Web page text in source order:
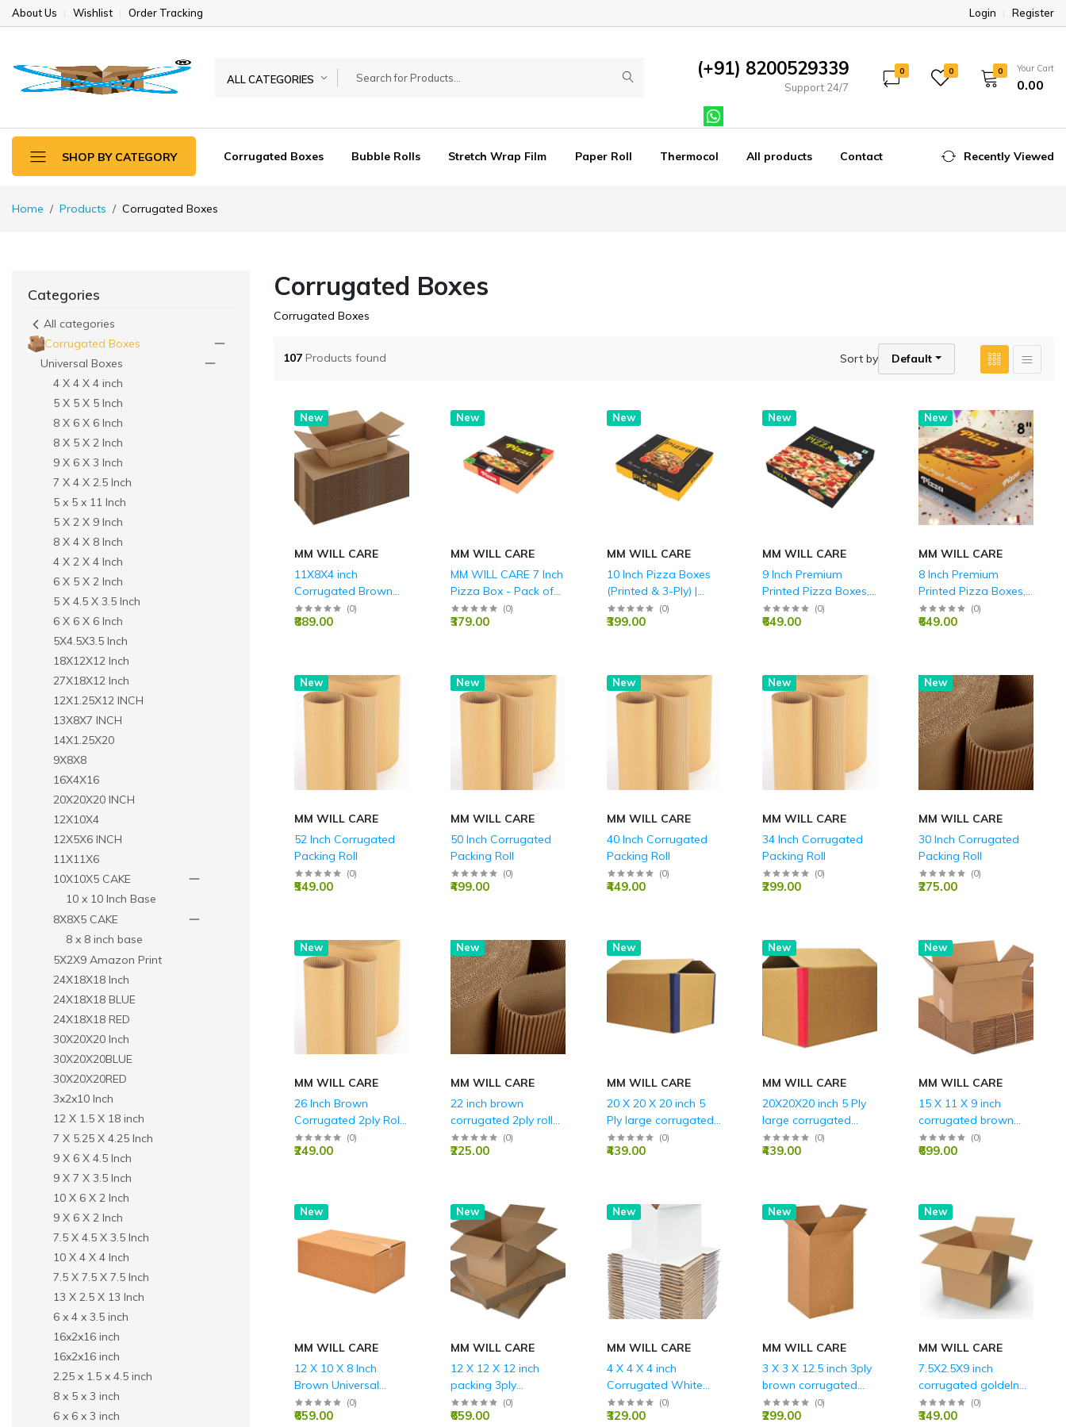
About Us Wishlist Order Tracking Login Register
ALL CATEGORIES (+91) 8200529339
Support 24/7
0 0 0 Your Cart
₹0.00
SHOP BY CATEGORY Corrugated Boxes Bubble Rolls Stretch Wrap Film Paper Roll Thermocol All products Contact Recently Viewed
Home Products Corrugated Boxes
Categories
All categories
Corrugated Boxes
Universal Boxes
4 X 4 X 4 inch
5 X 5 X 5 Inch
8 X 6 X 6 Inch
8 X 5 X 2 Inch
9 X 6 X 3 Inch
7 X 4 X 2.5 Inch
5 x 5 x 11 Inch
5 X 2 X 9 Inch
8 X 4 X 8 Inch
4 X 2 X 4 Inch
6 X 5 X 2 Inch
5 X 4.5 X 3.5 Inch
6 X 6 X 6 Inch
5X4.5X3.5 Inch
18X12X12 Inch
27X18X12 Inch
12X1.25X12 INCH
13X8X7 INCH
14X1.25X20
9X8X8
16X4X16
20X20X20 INCH
12X10X4
12X5X6 INCH
11X11X6
10X10X5 CAKE
10 x 10 Inch Base
8X8X5 CAKE
8 x 8 inch base
5X2X9 Amazon Print
24X18X18 Inch
24X18X18 BLUE
24X18X18 RED
30X20X20 Inch
30X20X20BLUE
30X20X20RED
3x2x10 Inch
12 X 1.5 X 18 inch
7 X 5.25 X 4.25 Inch
9 X 6 X 4.5 Inch
9 X 7 X 3.5 Inch
10 X 6 X 2 Inch
9 X 6 X 2 Inch
7.5 X 4.5 X 3.5 Inch
10 X 4 X 4 Inch
7.5 X 7.5 X 7.5 Inch
13 X 2.5 X 13 Inch
6 x 4 x 3.5 inch
16x2x16 inch
16x2x16 inch
2.25 x 1.5 x 4.5 inch
8 x 5 x 3 inch
6 x 6 x 3 inch
Corrugated Boxes
Corrugated Boxes
107 Products found Sort by Default
New
MM WILL CARE
11X8X4 inch
Corrugated Brown
Boxes - 3 PLY (150
GSM)
(0)
₹889.00
New
MM WILL CARE
MM WILL CARE 7 Inch
Pizza Box - Pack of
100 - Durable 3-Ply
Corrugated Pizza
Takeaway Packaging
for Restaurants,
Catering & Home
Parties
(0)
₹379.00
New
MM WILL CARE
10 Inch Pizza Boxes
(Printed & 3-Ply) |
Wholesale Pricing -
MM Will Care
(0)
₹399.00
New
MM WILL CARE
9 Inch Premium
Printed Pizza Boxes,
Durable 3-Ply
Corrugated, Ideal for
Food Grade
(0)
₹649.00
New
MM WILL CARE
8 Inch Premium
Printed Pizza Boxes,
Durable 3-Ply
Corrugated, Ideal for
Food Grade
(0)
₹649.00
New
MM WILL CARE
52 Inch Corrugated
Packing Roll
(0)
₹549.00
Hot
New
MM WILL CARE
50 Inch Corrugated
Packing Roll
(0)
₹499.00
New
MM WILL CARE
40 Inch Corrugated
Packing Roll
(0)
₹449.00
New
MM WILL CARE
34 Inch Corrugated
Packing Roll
(0)
₹299.00
Hot
New
MM WILL CARE
30 Inch Corrugated
Packing Roll
(0)
₹275.00
New
MM WILL CARE
26 Inch Brown
Corrugated 2ply Roll
For Packing
(0)
₹249.00
Hot
New
MM WILL CARE
22 inch brown
corrugated 2ply roll
for packing
(0)
₹225.00
New
MM WILL CARE
20 X 20 X 20 inch 5
Ply large corrugated
packing boxes with
REINFORCES EDGES
(0)
₹439.00
New
MM WILL CARE
20X20X20 inch 5 Ply
large corrugated
packing boxes with
REINFORCES EDGES
(0)
₹439.00
Hot
New
MM WILL CARE
15 X 11 X 9 inch
corrugated brown
boxes - 3 ply
(0)
₹699.00
New
MM WILL CARE
12 X 10 X 8 Inch
Brown Universal
corrugated 3ply Box
(0)
₹659.00
New
MM WILL CARE
12 X 12 X 12 inch
packing 3ply
corrugated box
(0)
₹659.00
New
MM WILL CARE
4 X 4 X 4 inch
Corrugated White
Boxes - 3 PLY (150
GSM)
(0)
₹329.00
New
MM WILL CARE
3 X 3 X 12.5 inch 3ply
brown corrugated
universal box
(0)
₹299.00
New
MM WILL CARE
7.5X2.5X9 inch
corrugated goldeln
brown boxes - 3 ply
(0)
₹349.00